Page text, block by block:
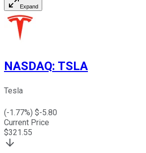
Expand
NASDAQ: TSLA
Tesla
(-1.77%) $-5.80
Current Price
$321.55